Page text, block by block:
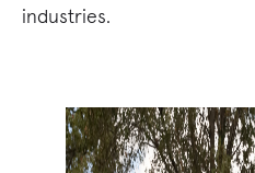
industries.